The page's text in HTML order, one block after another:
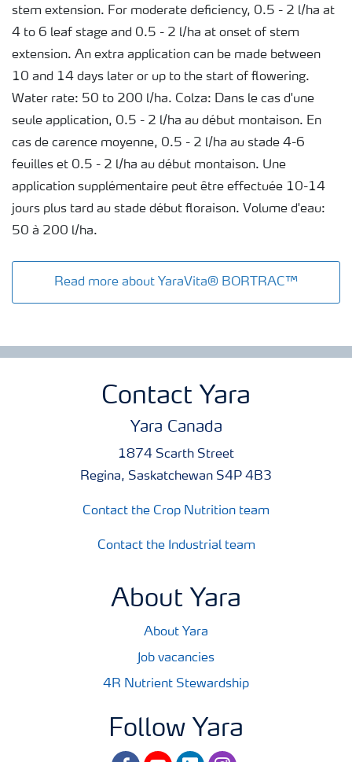
stem extension. For moderate deficiency, 0.5 - 2 l/ha at
4 to 6 leaf stage and 0.5 - 2 l/ha at onset of stem
extension. An extra application can be made between
10 and 14 days later or up to the start of flowering.
Water rate: 50 to 200 l/ha. Colza: Dans le cas d'une
seule application, 0.5 - 2 l/ha au début montaison. En
cas de carence moyenne, 0.5 - 2 l/ha au stade 4-6
feuilles et 0.5 - 2 l/ha au début montaison. Une
application supplémentaire peut être effectuée 10-14
jours plus tard au stade début floraison. Volume d'eau:
50 à 200 l/ha.
Read more about YaraVita® BORTRAC™
Contact Yara
Yara Canada
1874 Scarth Street
Regina, Saskatchewan S4P 4B3
Contact the Crop Nutrition team
Contact the Industrial team
About Yara
About Yara
Job vacancies
4R Nutrient Stewardship
Follow Yara